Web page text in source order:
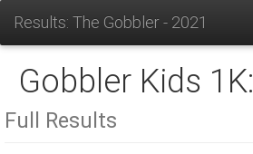
Results: The Gobbler - 2021
Gobbler Kids 1K:
Full Results